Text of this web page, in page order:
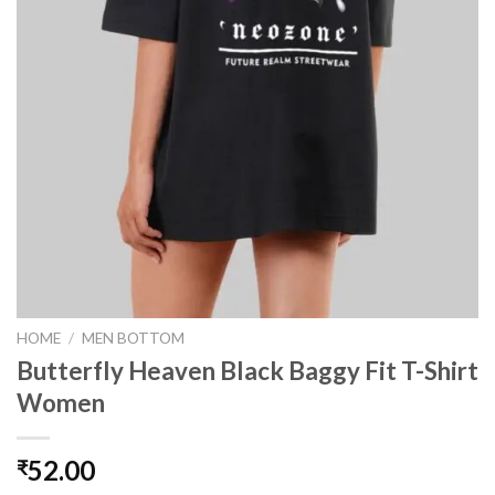
HOME / MEN BOTTOM
Butterfly Heaven Black Baggy Fit T-Shirt
Women
₹52.00